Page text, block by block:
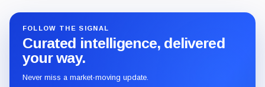
FOLLOW THE SIGNAL
Curated intelligence, delivered
your way.
Never miss a market-moving update.